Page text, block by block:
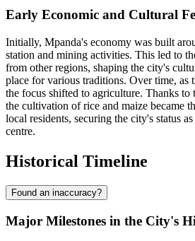
Early Economic and Cultural
Initially, Mpanda's economy was built
station and mining activities. This led to
from other regions, shaping the city's
place for various traditions. Over time, as
the focus shifted to agriculture. Thanks to
the cultivation of rice and maize became
local residents, securing the city's status
centre.
Historical Timeline
Found an inaccuracy?
Major Milestones in the City's